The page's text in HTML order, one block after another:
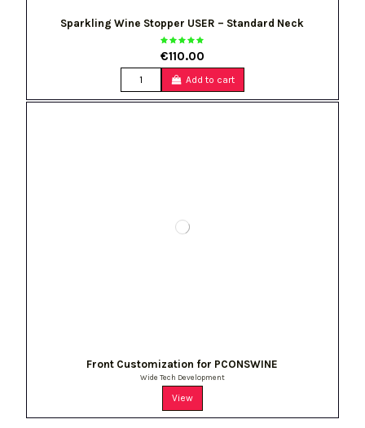
Sparkling Wine Stopper USER – Standard Neck
€110.00
Add to cart
Front Customization for PCONSWINE
Wide Tech Development
View